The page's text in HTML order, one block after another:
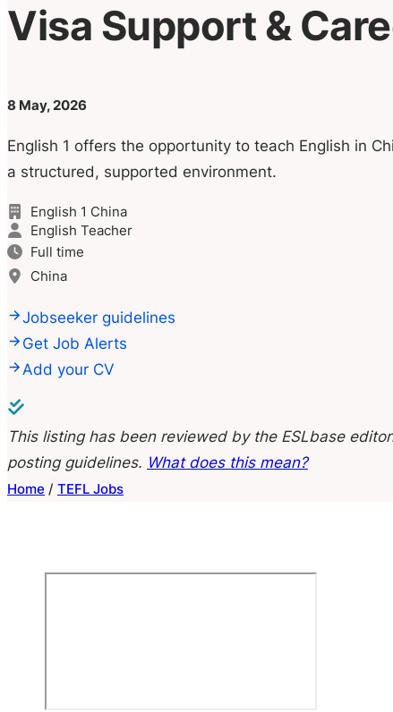
Visa Support &
8 May, 2026
English 1 offers the opportunity to teach English in
a structured, supported environment.
English 1 China
English Teacher
Full time
China
Jobseeker guidelines
Get Job Alerts
Add your CV
This listing has been reviewed by the ESLbase
posting guidelines. What does this mean?
Home / TEFL Jobs